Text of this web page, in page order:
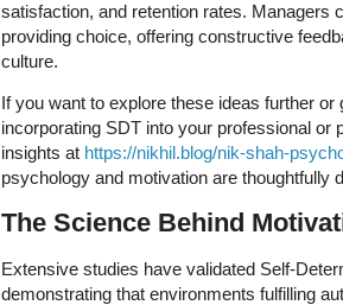
satisfaction, and retention rates. Managers
providing choice, offering constructive
culture.
If you want to explore these ideas further or
incorporating SDT into your professional or
insights at https://nikhil.blog/nik-shah-
psychology and motivation are thoughtfully
The Science Behind
Extensive studies have validated Self-
demonstrating that environments fulfilling